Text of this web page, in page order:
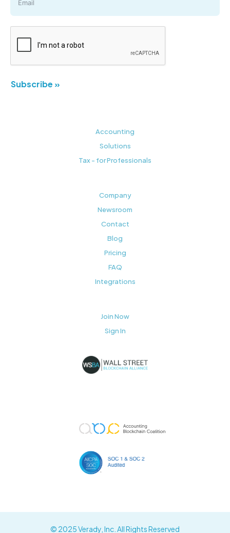
Subscribe »
Accounting
Solutions
Tax - for Professionals
Company
Newsroom
Contact
Blog
Pricing
FAQ
Integrations
Join Now
Sign In
© 2025 Verady, Inc. All Rights Reserved